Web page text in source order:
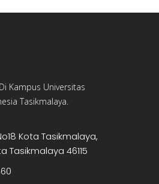
Kampus Universitas
Tasikmalaya.
Kota Tasikmalaya,
Tasikmalaya 46115